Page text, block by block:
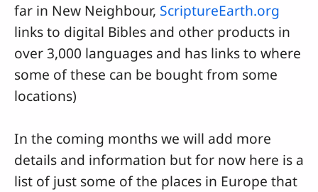
far in New Neighbour, ScriptureEarth.org
links to digital Bibles and other products in
over 3,000 languages and has links to where
some of these can be bought from some
locations)
In the coming months we will add more
details and information but for now here is a
list of just some of the places in Europe that